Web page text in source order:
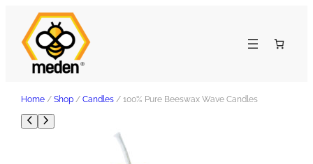
Home /Shop /Candles / 100% Pure Beeswax Wave Candles